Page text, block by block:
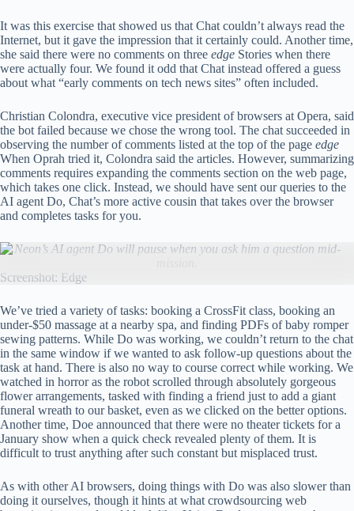
It was this exercise that showed us that Chat couldn’t always read the
Internet, but it gave the impression that it certainly could. Another time,
she said there were no comments on three edge Stories when there
were actually four. We found it odd that Chat instead offered a guess
about what “early comments on tech news sites” often included.
Christian Colondra, executive vice president of browsers at Opera, said
the bot failed because we chose the wrong tool. The chat succeeded in
observing the number of comments listed at the top of the page edge
When Oprah tried it, Colondra said the articles. However, summarizing
comments requires expanding the comments section on the web page,
which takes one click. Instead, we should have sent our queries to the
AI ​​agent Do, Chat’s more active cousin that takes over the browser
and completes tasks for you.
Neon’s AI agent Do will pause when you ask him a question mid-
Screenshot: Edge
We’ve tried a variety of tasks: booking a CrossFit class, booking an
under-$50 massage at a nearby spa, and finding PDFs of baby romper
sewing patterns. While Do was working, we couldn’t return to the chat
in the same window if we wanted to ask follow-up questions about the
task at hand. There is also no way to course correct while working. We
watched in horror as the robot scrolled through absolutely gorgeous
flower arrangements, tasked with finding a friend just to add a giant
funeral wreath to our basket, even as we clicked on the better options.
Another time, Doe announced that there were no theater tickets for a
January show when a quick check revealed plenty of them. It is
difficult to trust anything after such constant but misplaced trust.
As with other AI browsers, doing things with Do was also slower than
doing it ourselves, though it hints at what crowdsourcing web